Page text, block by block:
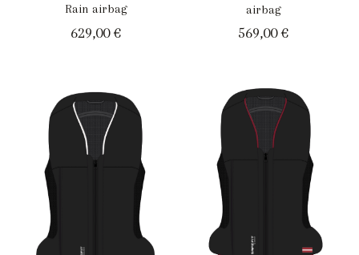
Rain airbag
629,00€
airbag
569,00€